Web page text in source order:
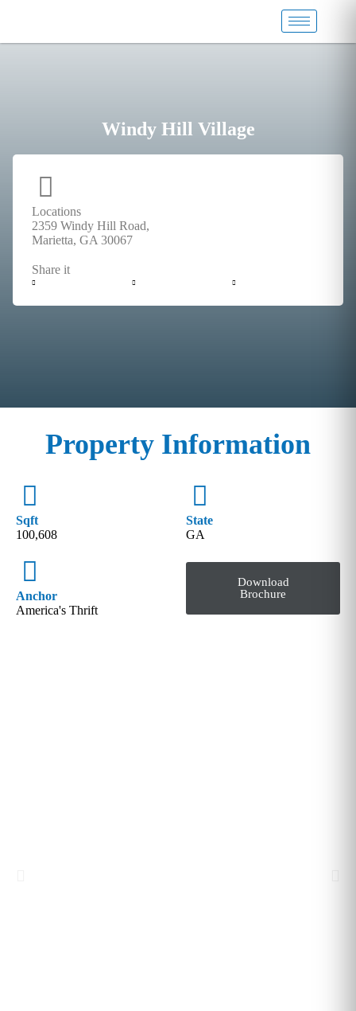
Windy Hill Village
Locations
2359 Windy Hill Road,
Marietta, GA 30067
Share it
Property Information
Sqft
100,608
State
GA
Anchor
America's Thrift
Download
Brochure